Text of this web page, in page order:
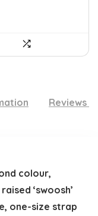
Reviews
colour,
‘swoosh’
one-size strap